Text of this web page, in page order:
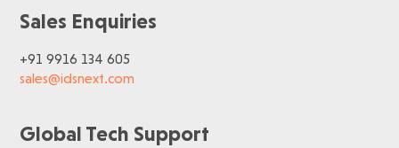
Sales Enquiries
+91 9916 134 605
sales@idsnext.com
Global Tech Support